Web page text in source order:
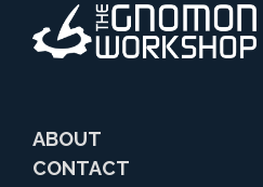
ABOUT
CONTACT